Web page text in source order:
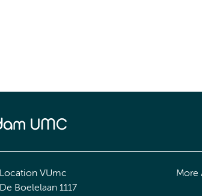
Location VUmc
De Boelelaan 1117
More